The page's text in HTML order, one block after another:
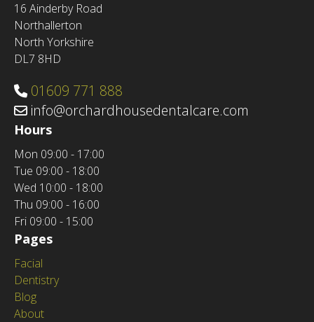
16 Ainderby Road
Northallerton
North Yorkshire
DL7 8HD
01609 771 888
info@orchardhousedentalcare.com
Hours
Mon 09:00 - 17:00
Tue 09:00 - 18:00
Wed 10:00 - 18:00
Thu 09:00 - 16:00
Fri 09:00 - 15:00
Pages
Facial
Dentistry
Blog
About